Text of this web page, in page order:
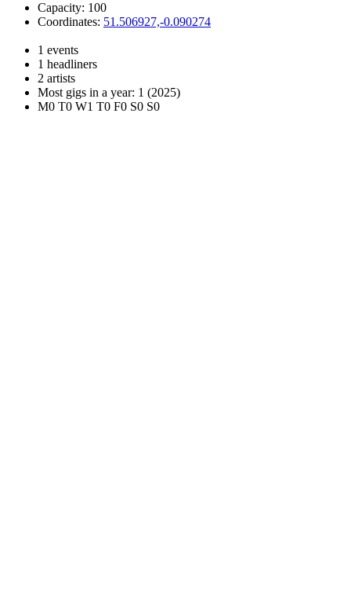
Capacity: 100
Coordinates: 51.506927,-0.090274
1 events
1 headliners
2 artists
Most gigs in a year: 1 (2025)
M0 T0 W1 T0 F0 S0 S0